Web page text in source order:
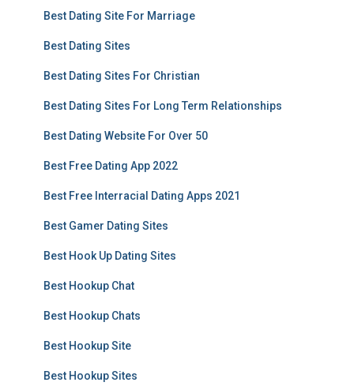
Best Dating Site For Marriage
Best Dating Sites
Best Dating Sites For Christian
Best Dating Sites For Long Term Relationships
Best Dating Website For Over 50
Best Free Dating App 2022
Best Free Interracial Dating Apps 2021
Best Gamer Dating Sites
Best Hook Up Dating Sites
Best Hookup Chat
Best Hookup Chats
Best Hookup Site
Best Hookup Sites